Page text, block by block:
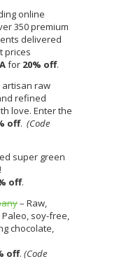
online
350 premium
delivered
prices
for 20% off.
artisan raw
refined
love. Enter the
off. (Code
super green
off.
– Raw,
soy-free,
chocolate,
off. (Code